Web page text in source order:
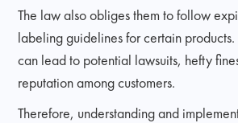
The law also obliges them to follow
labeling guidelines for certain
can lead to potential lawsuits, hefty
reputation among customers.
Therefore, understanding and